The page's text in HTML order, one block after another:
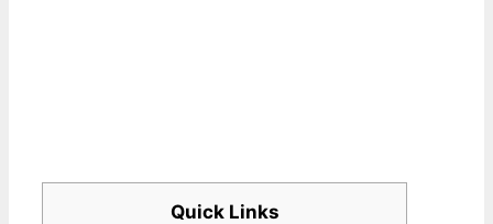
Quick Links